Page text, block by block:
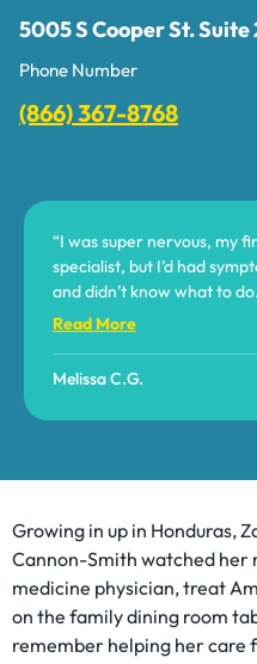
5005 S Cooper St.
Phone Number
(866) 367-8768
“I was super nervous, my
specialist, but I’d had
and didn’t know what to
Read More
Melissa C.G.
Growing in up in Honduras,
Cannon-Smith watched her
medicine physician, treat
on the family dining room
remember helping her care